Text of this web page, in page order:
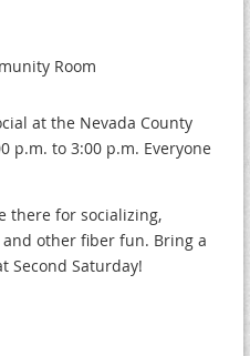
Room
at the Nevada County
p.m. to 3:00 p.m. Everyone
there for socializing,
other fiber fun. Bring a
Second Saturday!